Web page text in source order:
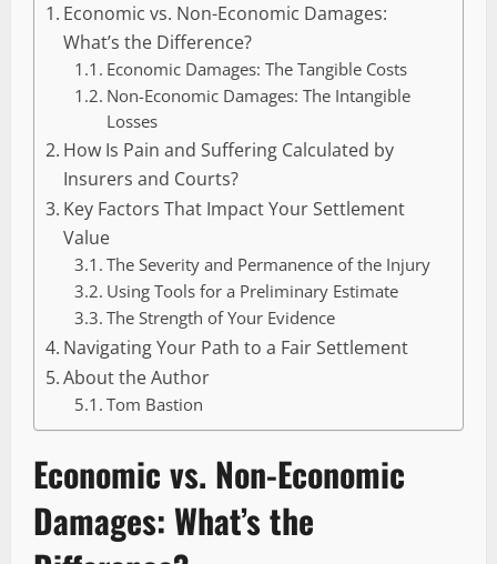
Economic vs. Non-Economic Damages:
What’s the Difference?
Economic Damages: The Tangible Costs
Non-Economic Damages: The Intangible
Losses
How Is Pain and Suffering Calculated by
Insurers and Courts?
Key Factors That Impact Your Settlement
Value
The Severity and Permanence of the Injury
Using Tools for a Preliminary Estimate
The Strength of Your Evidence
Navigating Your Path to a Fair Settlement
About the Author
Tom Bastion
Economic vs. Non-Economic
Damages: What’s the